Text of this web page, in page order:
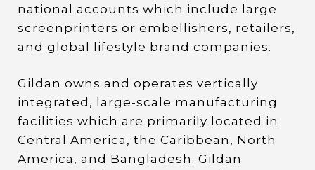
national accounts which include large
screenprinters or embellishers, retailers,
and global lifestyle brand companies.
Gildan owns and operates vertically
integrated, large-scale manufacturing
facilities which are primarily located in
Central America, the Caribbean, North
America, and Bangladesh. Gildan